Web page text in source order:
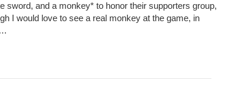
sword, and a monkey* to honor their supporters group,
I would love to see a real monkey at the game, in